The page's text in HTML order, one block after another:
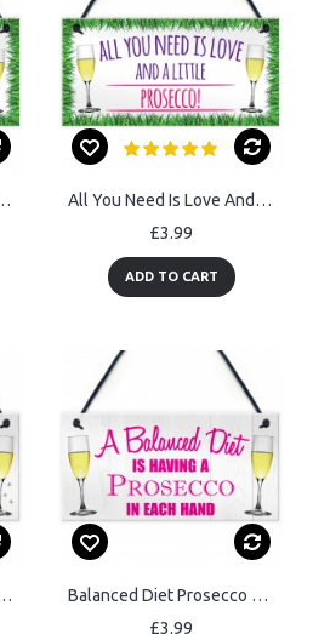
Novelty Hanging Plaque All You Need Is Love And Prosecco Alcohol Hanging Plaque
£3.99
ADD TO CART
Bar Hanging Plaque Balanced Diet Prosecco Hanging Plaque
£3.99